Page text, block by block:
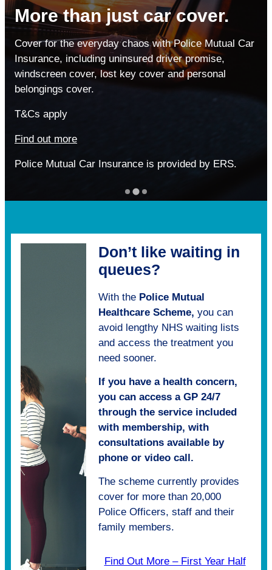
When it matters most, don’t
compromise your health
Cheaper options can be tempting,
but when you really need support,
low-cost cover won’t always deliver.
See why over 20,000 of the Police family trust our
More than just car cover.
Cover for the everyday chaos with Police Mutual Car
Insurance, including uninsured driver promise,
windscreen cover, lost key cover and personal
belongings cover.
T&Cs apply
Find out more
Police Mutual Car Insurance is provided by ERS.
Personal loans for the
Police family
Whether it’s refreshing your home, planning a
getaway, or getting back on track – a personal
loan from No1 CopperPot Credit Union could help
Don’t like waiting in
queues?
With the Police Mutual
Healthcare Scheme, you can
avoid lengthy NHS waiting lists
and access the treatment you
need sooner.
If you have a health concern,
you can access a GP 24/7
through the service included
with membership, with
consultations available by
phone or video call.
The scheme currently provides
cover for more than 20,000
Police Officers, staff and their
family members.
Find Out More – First Year Half